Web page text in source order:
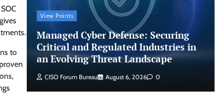
to
View Points
Managed Cyber Defense: Securing
Critical and Regulated Industries in
an Evolving Threat Landscape
CISO Forum Bureau August 6, 2026 0
Shadow AI, Rogue Extensions, and
Runaway Agents: Inside Akamai’s
2026 Enterprise AI Risk Report
Jagrati Rakheja August 6, 2026
CrowdStrike Announces $100,000